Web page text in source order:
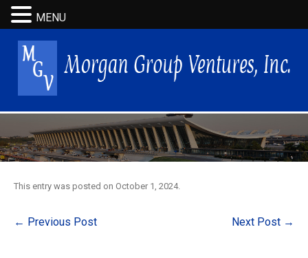
This entry was posted on October 1, 2024.
Post
← Previous Post Next Post →
MENU